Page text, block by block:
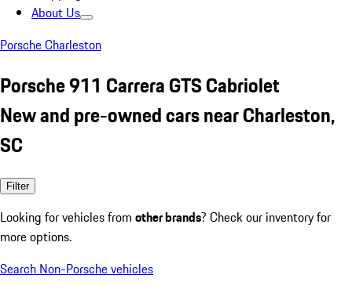
About Us
Porsche Charleston
Porsche 911 Carrera GTS Cabriolet
New and pre-owned cars near Charleston,
SC
Filter
Looking for vehicles from other brands? Check our inventory for
more options.
Search Non-Porsche vehicles